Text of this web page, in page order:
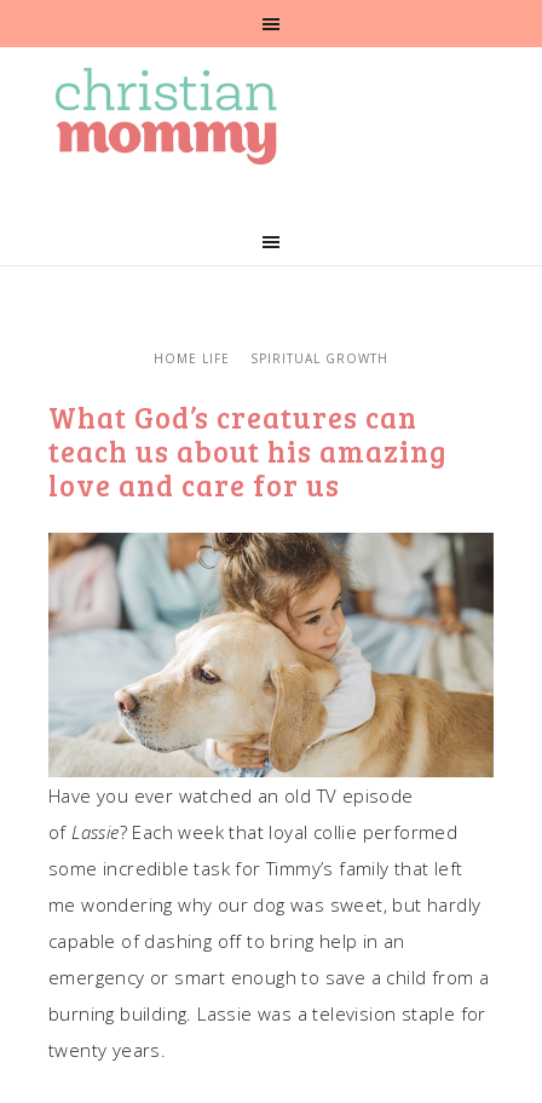
HOME LIFE SPIRITUAL GROWTH
What God’s creatures can
teach us about his amazing
love and care for us
Have you ever watched an old TV episode
of Lassie? Each week that loyal collie performed
some incredible task for Timmy’s family that left
me wondering why our dog was sweet, but hardly
capable of dashing off to bring help in an
emergency or smart enough to save a child from a
burning building. Lassie was a television staple for
twenty years.